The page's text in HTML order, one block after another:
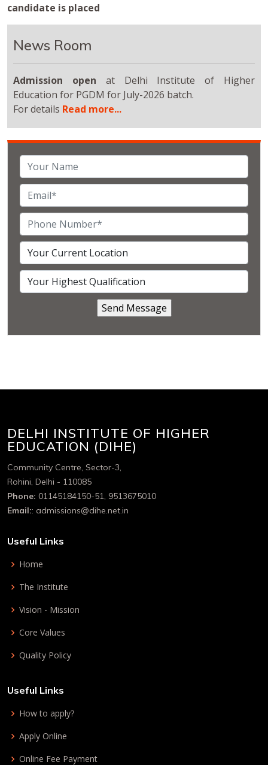
candidate is placed
News Room
Admission open at Delhi Institute of Higher
Education for PGDM for July-2026 batch.
For details Read more...
DELHI INSTITUTE OF HIGHER
EDUCATION (DIHE)
Community Centre, Sector-3,
Rohini, Delhi - 110085
Phone: 01145184150-51, 9513675010
Email:: admissions@dihe.net.in
Useful Links
Home
The Institute
Vision - Mission
Core Values
Quality Policy
Useful Links
How to apply?
Apply Online
Online Fee Payment